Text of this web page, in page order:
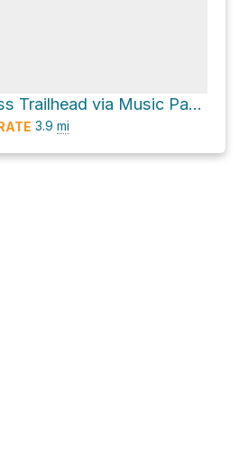
Music Pass Trailhead via Music Pass Road
3.9 mi